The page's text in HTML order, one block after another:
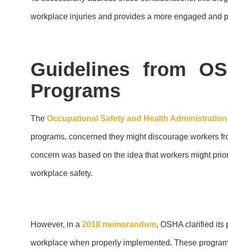
workplace injuries and provides a more engaged and
Guidelines from
Programs
The Occupational Safety and Health
programs, concerned they might discourage workers
concern was based on the idea that workers might
workplace safety.
However, in a 2018 memorandum, OSHA clarified its
workplace when properly implemented. These